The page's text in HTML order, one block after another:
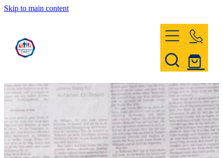
Skip to main content
Register & Contact
Civil Defence